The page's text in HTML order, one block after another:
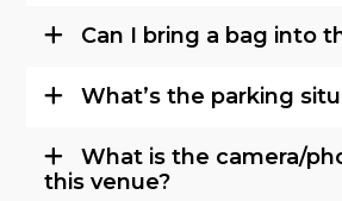
Can I bring a bag into
What’s the parking
What is the camera/
this venue?